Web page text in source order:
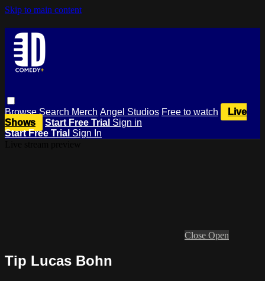
Skip to main content
BrowseSearch Merch Angel Studios Free to watch
Live
Shows
Start Free Trial Sign in
Start Free Trial Sign In
Close Open
Tip Lucas Bohn